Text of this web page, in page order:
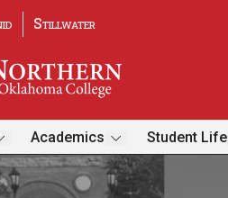
Stillwater
Academics Student Life